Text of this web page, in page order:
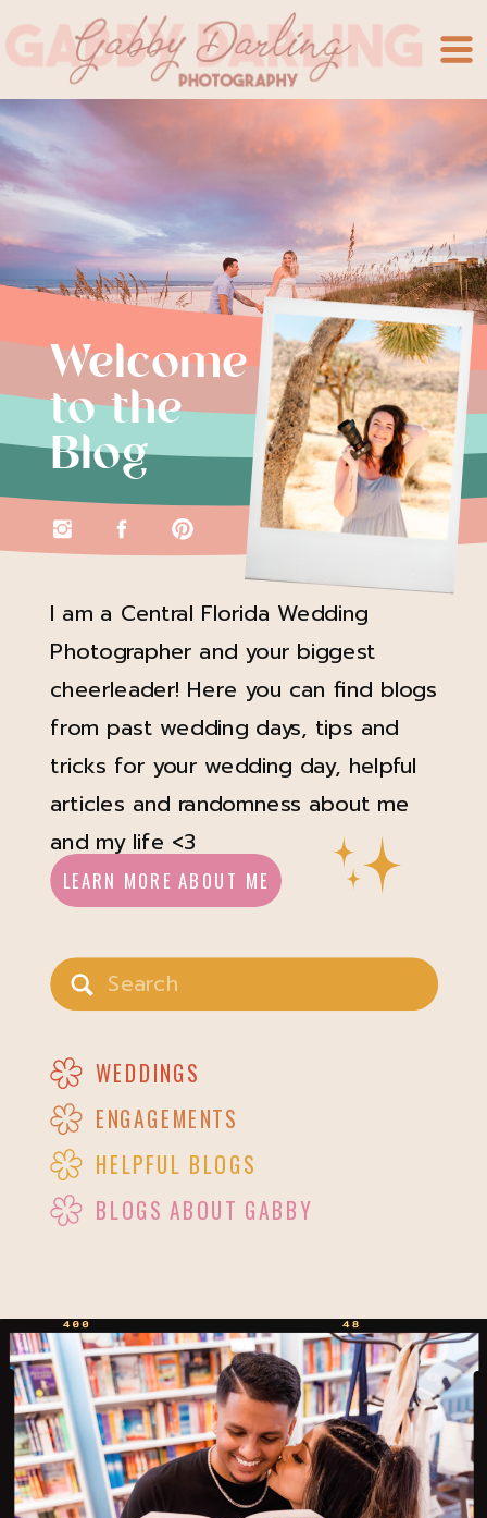
BLOGS ABOUT GABBY
HELPFUL BLOGS
ENGAGEMENTS
WEDDINGS
Search
for:
LEARN MORE ABOUT ME
I am a Central Florida Wedding
Photographer and your biggest
cheerleader! Here you can find blogs
from past wedding days, tips and
tricks for your wedding day, helpful
articles and randomness about me
and my life <3
Welcome
to the
Blog